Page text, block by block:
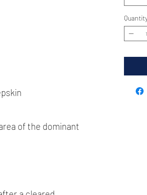
of the dominant